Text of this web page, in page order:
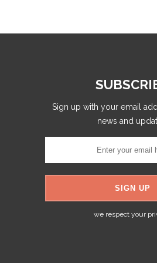
Sign up with your email
news and
we respect your